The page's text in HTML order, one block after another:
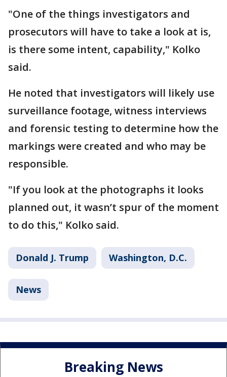
"One of the things investigators and
prosecutors will have to take a look at is,
is there some intent, capability," Kolko
said.
He noted that investigators will likely use
surveillance footage, witness interviews
and forensic testing to determine how the
markings were created and who may be
responsible.
"If you look at the photographs it looks
planned out, it wasn’t spur of the moment
to do this," Kolko said.
Donald J. Trump Washington, D.C.
News
Breaking News